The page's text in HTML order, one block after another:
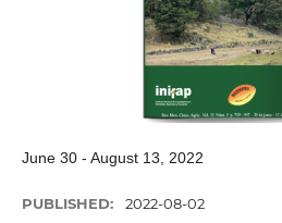
June 30 - August 13, 2022
PUBLISHED: 2022-08-02